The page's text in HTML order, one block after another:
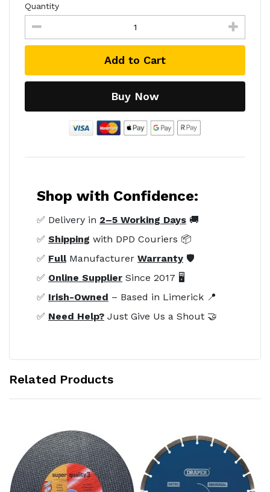
Quantity
Add to Cart
Buy Now
Shop with Confidence:
✅ Delivery in 2–5 Working Days 🚚
✅ Shipping with DPD Couriers 📦
✅ FullManufacturer Warranty 🛡️
✅ Online Supplier Since 2017 🖥️
✅ Irish-Owned – Based in Limerick 📍
✅ Need Help? Just Give Us a Shout 🤝
Related Products